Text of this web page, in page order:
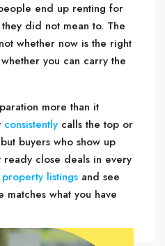
end up renting for
did not mean to. The
whether now is the right
you can carry the
more than it
consistently calls the top or
buyers who show up
close deals in every
listings and see
matches what you have